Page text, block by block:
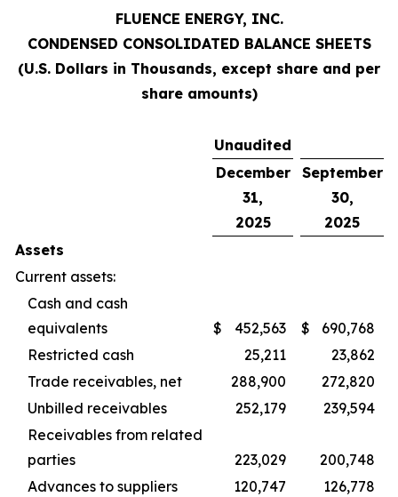
FLUENCE ENERGY, INC.
CONDENSED CONSOLIDATED BALANCE SHEETS
(U.S. Dollars in Thousands, except share and per
share amounts)
Unaudited
December
31,
2025
September
30,
2025
Assets
Current assets:
Cash and cash
equivalents
$ 452,563 $
690,768
Restricted cash
25,211
23,862
Trade receivables, net
288,900
272,820
Unbilled receivables
252,179
239,594
Receivables from related
parties
223,029
200,748
Advances to suppliers
120,747
126,778